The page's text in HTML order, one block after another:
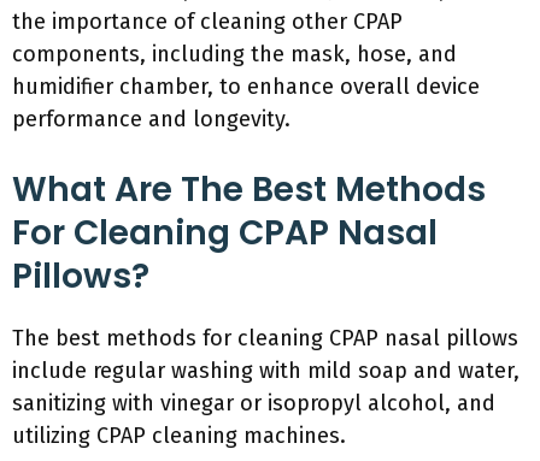
the importance of cleaning other CPAP
components, including the mask, hose, and
humidifier chamber, to enhance overall device
performance and longevity.
What Are The Best Methods
For Cleaning CPAP Nasal
Pillows?
The best methods for cleaning CPAP nasal pillows
include regular washing with mild soap and water,
sanitizing with vinegar or isopropyl alcohol, and
utilizing CPAP cleaning machines.